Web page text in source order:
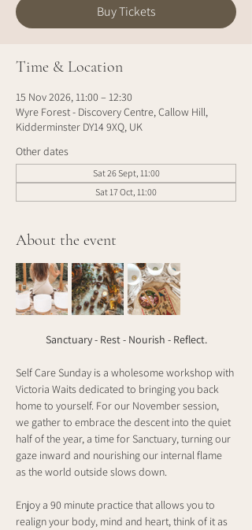
Buy Tickets
Time & Location
15 Nov 2026, 11:00 – 12:30
Wyre Forest - Discovery Centre, Callow Hill,
Kidderminster DY14 9XQ, UK
Other dates
Sat 26 Sept, 11:00
Sat 17 Oct, 11:00
About the event
Sanctuary - Rest - Nourish - Reflect.
Self Care Sunday is a wholesome workshop with
Victoria Waits dedicated to bringing you back
home to yourself. For our November session,
we gather to embrace the descent into the quiet
half of the year, a time for Sanctuary, turning our
gaze inward and nourishing our internal flame
as the world outside slows down.
Enjoy a 90 minute practice that allows you to
realign your body, mind and heart, think of it as